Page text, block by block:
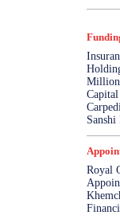
Million
Royal